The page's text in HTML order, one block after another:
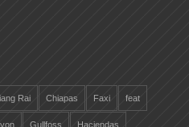
Rai Chiapas Faxi feat
Gullfoss Haciendas